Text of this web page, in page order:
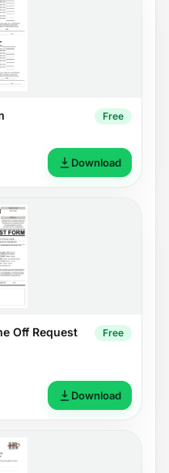
Free
Download
Off Request
Free
Download